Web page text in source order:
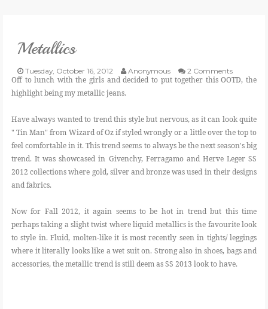
GIVEAWAYS
CATEGORIES
CONTACT
SHOP
LIFESTYLE
Metallics
Tuesday, October 16, 2012 Anonymous 2 Comments
Off to lunch with the girls and decided to put together this OOTD, the
highlight being my metallic jeans.
Have always wanted to trend this style but nervous, as it can look quite
" Tin Man" from Wizard of Oz if styled wrongly or a little over the top to
feel comfortable in it. This trend seems to always be the next season's big
trend. It was showcased in Givenchy, Ferragamo and Herve Leger SS
2012 collections where gold, silver and bronze was used in their designs
and fabrics.
Now for Fall 2012, it again seems to be hot in trend but this time
perhaps taking a slight twist where liquid metallics is the favourite look
to style in. Fluid, molten-like it is most recently seen in tights/ leggings
where it literally looks like a wet suit on. Strong also in shoes, bags and
accessories, the metallic trend is still deem as SS 2013 look to have.